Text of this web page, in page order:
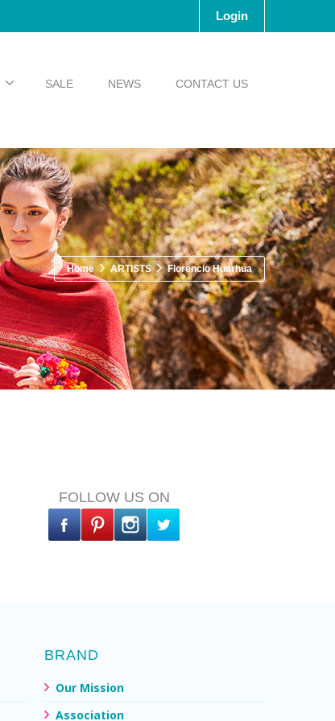
Login
SALE NEWS CONTACT US
Home ARTISTS Florencio Huarhua
FOLLOW US ON
BRAND
Our Mission
Association